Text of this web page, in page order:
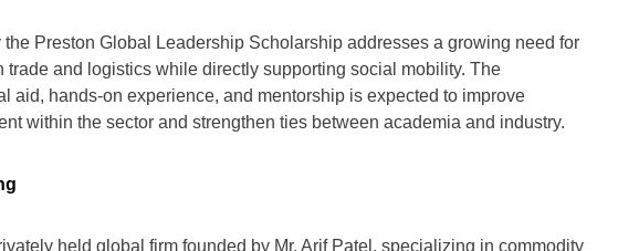
the Preston Global Leadership Scholarship addresses a growing need for
trade and logistics while directly supporting social mobility. The
aid, hands-on experience, and mentorship is expected to improve
within the sector and strengthen ties between academia and industry.
held global firm founded by Mr. Arif Patel, specializing in commodity